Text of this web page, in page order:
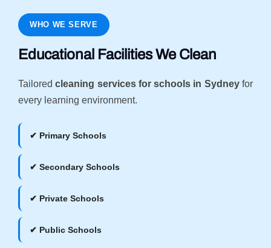
WHO WE SERVE
Educational Facilities We Clean
Tailoredcleaning services for schools in Sydneyfor
every learning environment.
✔ Primary Schools
✔ Secondary Schools
✔ Private Schools
✔ Public Schools